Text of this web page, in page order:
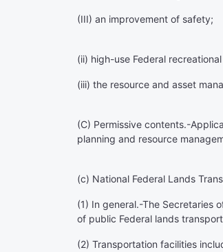
(III) an improvement of safety;
(ii) high-use Federal
(iii) the resource and asset
(C) Permissive contents.-
planning and resource
(c) National Federal Lands
(1) In general.-The Secretaries
of public Federal lands
(2) Transportation facilities